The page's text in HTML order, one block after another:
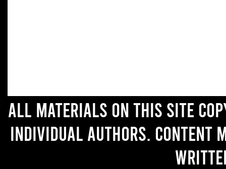
All materials on this site
individual authors. Content